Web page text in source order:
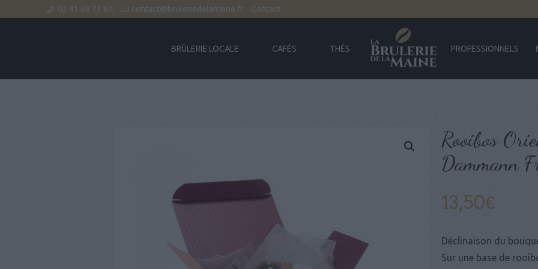
02 41 69 73 84 contact@bruleriedelamaine.fr Contact
BRÛLERIE LOCALE CAFÉS THÉS PROFESSIONNELS
Rooibos
Dammann
13,50€
Déclinaison du
Sur une base de